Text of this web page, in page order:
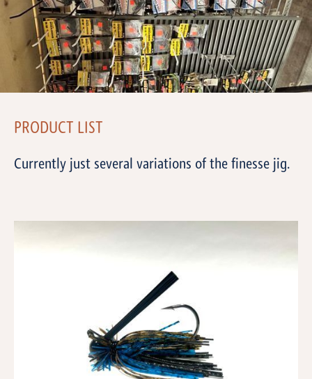
PRODUCT LIST
Currently just several variations of the finesse jig.